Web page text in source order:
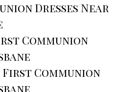
Dresses Near
Communion
Communion